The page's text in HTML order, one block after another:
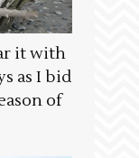
it with
as I bid
of